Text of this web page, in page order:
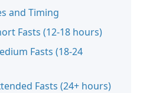
and Timing
Fasts (12-18 hours)
Fasts (18-24
Fasts (24+ hours)